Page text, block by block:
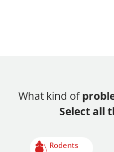
What kind of
Select all
Rodents